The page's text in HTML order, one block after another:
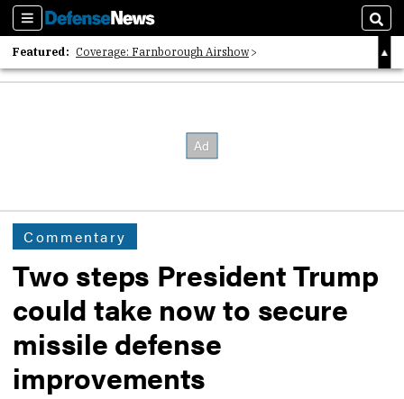
Sections
Featured: Coverage: Farnborough Airshow
2026 Strategic Architects List
Commentary
Two steps President Trump
could take now to secure
missile defense
improvements